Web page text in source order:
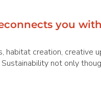
habitat creation, creative
not only
you with